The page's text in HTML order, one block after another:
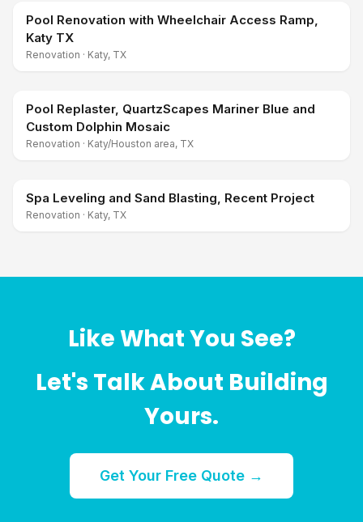
Pool Renovation with Wheelchair Access Ramp,
Katy TX
Renovation · Katy, TX
Pool Replaster, QuartzScapes Mariner Blue and
Custom Dolphin Mosaic
Renovation · Katy/Houston area, TX
Spa Leveling and Sand Blasting, Recent Project
Renovation · Katy, TX
Like What You See?
Let's Talk About Building
Yours.
Get Your Free Quote →